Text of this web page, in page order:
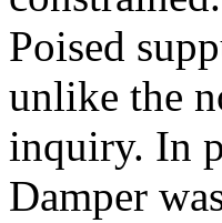
Poised
unlike the
inquiry. In
Damper